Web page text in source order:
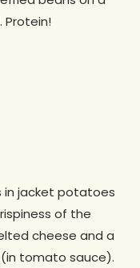
Protein!
in jacket potatoes
of the
cheese and a
tomato sauce).